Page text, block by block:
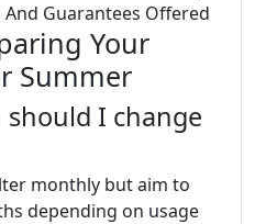
Guarantees Offered
Your
Summer
should I change
monthly but aim to
depending on usage